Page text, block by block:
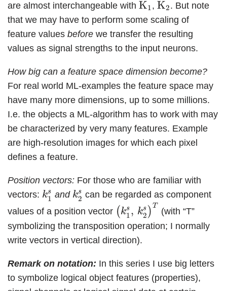
are almost interchangeable with K1,K2. But note
that we may have to perform some scaling of
feature values before we transfer the resulting
values as signal strengths to the input neurons.
How big can a feature space dimension become?
For real world ML-examples the feature space may
have many more dimensions, up to some millions.
I.e. the objects a ML-algorithm has to work with may
be characterized by very many features. Example
are high-resolution images for which each pixel
defines a feature.
Position vectors: For those who are familiar with
vectors: ks
1
k1 s
and ks
2
k2 s
can be regarded as component
values of a position vector ( ks
1, ks
2 )T
k1 2 s)
(with “T”
symbolizing the transposition operation; I normally
write vectors in vertical direction).
Remark on notation: In this series I use big letters
to symbolize logical object features (properties),